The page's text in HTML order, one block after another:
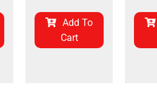
Add To
Cart